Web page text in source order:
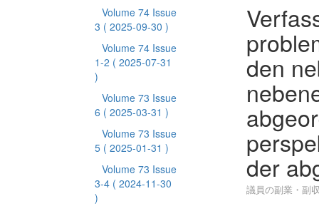
Volume 74 Issue
3 ( 2025-09-30 )
Volume 74 Issue
1-2 ( 2025-07-31
)
Volume 73 Issue
6 ( 2025-03-31 )
Volume 73 Issue
5 ( 2025-01-31 )
Volume 73 Issue
3-4 ( 2024-11-30
)
den
der
議員の副業・副